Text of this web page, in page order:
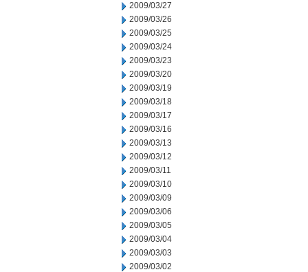
2009/03/27
2009/03/26
2009/03/25
2009/03/24
2009/03/23
2009/03/20
2009/03/19
2009/03/18
2009/03/17
2009/03/16
2009/03/13
2009/03/12
2009/03/11
2009/03/10
2009/03/09
2009/03/06
2009/03/05
2009/03/04
2009/03/03
2009/03/02